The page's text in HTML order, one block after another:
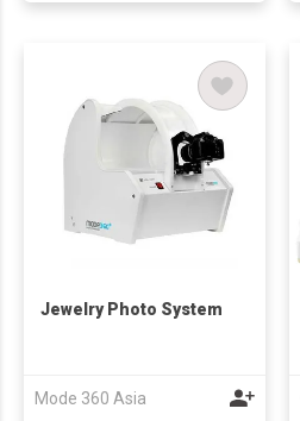
Jewelry Photo System
Mode 360 Asia